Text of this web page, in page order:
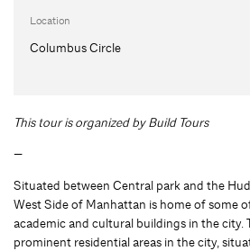
Location
Columbus Circle
This tour is organized by Build Tours
—
Situated between Central park and the
West Side of Manhattan is home of some
academic and cultural buildings in the city.
prominent residential areas in the city,